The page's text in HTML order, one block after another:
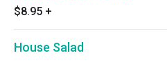
$8.95 +
House Salad